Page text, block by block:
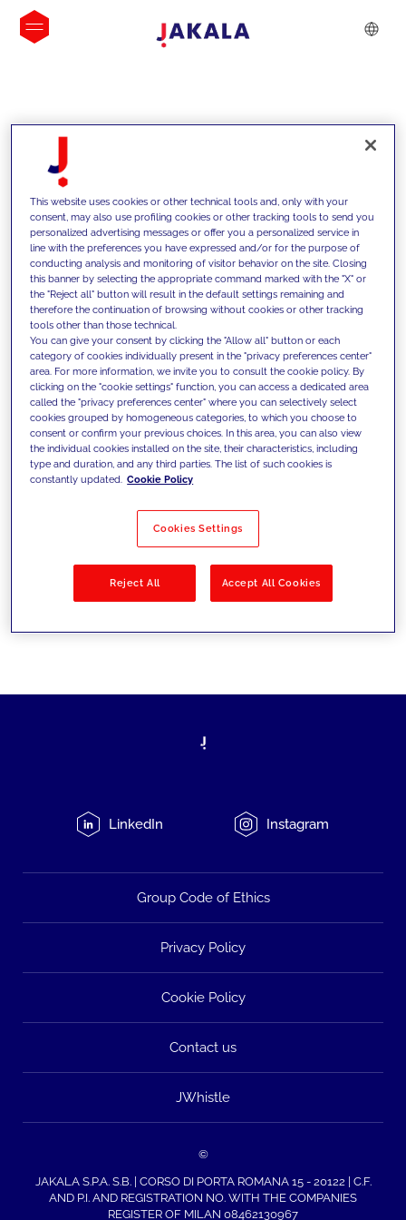
INSIGHTS
We support our clients with our
competencies and offer them
innovative solutions to overcome
today's challenges and set new goals
Filter by Solutions
LinkedIn Instagram
Group Code of Ethics
Privacy Policy
Cookie Policy
Contact us
JWhistle
©
JAKALA S.P.A. S.B. | CORSO DI PORTA ROMANA 15 - 20122 | C.F.
AND P.I. AND REGISTRATION NO. WITH THE COMPANIES
REGISTER OF MILAN 08462130967
This website uses cookies or other technical tools and, only with your
consent, may also use profiling cookies or other tracking tools to send you
personalized advertising messages or offer you a personalized service in
line with the preferences you have expressed and/or for the purpose of
conducting analysis and monitoring of visitor behavior on the site. Closing
this banner by selecting the appropriate command marked with the "X" or
the "Reject all" button will result in the default settings remaining and
therefore the continuation of browsing without cookies or other tracking
tools other than those technical.
You can give your consent by clicking the "Allow all" button or each
category of cookies individually present in the "privacy preferences center"
area. For more information, we invite you to consult the cookie policy. By
clicking on the "cookie settings" function, you can access a dedicated area
called the "privacy preferences center" where you can selectively select
cookies grouped by homogeneous categories, to which you choose to
consent or confirm your previous choices. In this area, you can also view
the individual cookies installed on the site, their characteristics, including
type and duration, and any third parties. The list of such cookies is
constantly updated. Cookie Policy
Cookies Settings
Reject All Accept All Cookies